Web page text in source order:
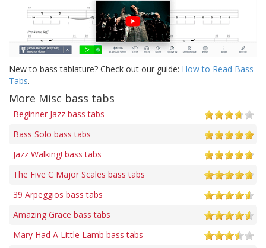
New to bass tablature? Check out our guide: How to Read Bass
Tabs.
More Misc bass tabs
Beginner Jazz bass tabs
Bass Solo bass tabs
Jazz Walking! bass tabs
The Five C Major Scales bass tabs
39 Arpeggios bass tabs
Amazing Grace bass tabs
Mary Had A Little Lamb bass tabs